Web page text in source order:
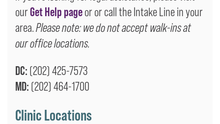
ourGet Help pageor or call the Intake Line in your
area.Please note: we do not accept walk-ins at
our office locations.
DC: (202) 425-7573
MD: (202) 464-1700
Clinic Locations